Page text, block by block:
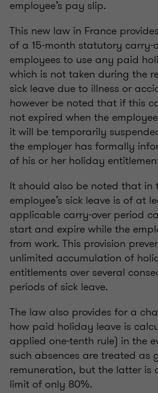
employee’s pay slip.
This new law in France
of a 15-month statutory carry-
employees to use any paid
which is not taken during the
sick leave due to illness or
however be noted that if this
not expired when the
it will be temporarily
the employer has formally
of his or her holiday
It should also be noted that in
employee’s sick leave is of at
applicable carry-over period
start and expire while the
from work. This provision
unlimited accumulation of
entitlements over several
periods of sick leave.
The law also provides for a
how paid holiday leave is
applied one-tenth rule) in the
such absences are treated as
remuneration, but the latter is
limit of only 80%.